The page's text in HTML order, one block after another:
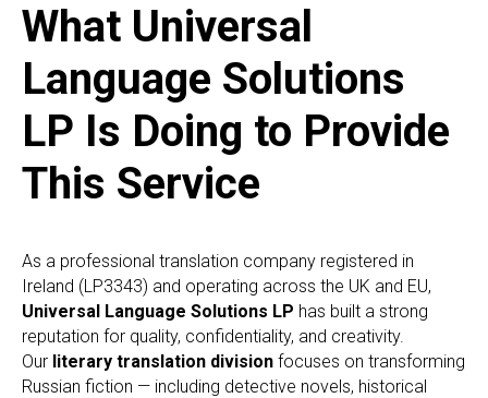
What Universal
Language Solutions
LP Is Doing to Provide
This Service
As a professional translation company registered in
Ireland (LP3343) and operating across the UK and EU,
Universal Language Solutions LP has built a strong
reputation for quality, confidentiality, and creativity.
Our literary translation division focuses on transforming
Russian fiction — including detective novels, historical